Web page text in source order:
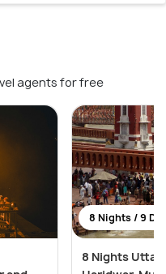
agents for free
8 Nights / 9
8 Nights